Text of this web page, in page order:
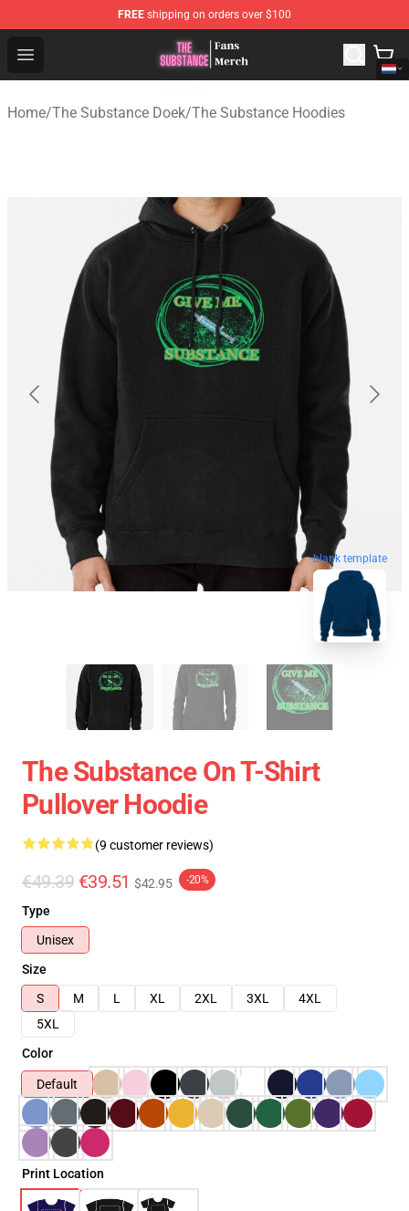
FREE shipping on orders over $100
Open menu
The Substance Shop - Official The Substance
Home/The Substance Doek/The Substance Hoodies
blank template
The Substance On T-Shirt
Pullover Hoodie
(9 customer reviews)
€49.39 €39.51 $42.95 -20%
Type
Unisex
Size
S
M L XL 2XL 3XL
4XL
5XL
Color
Default
Print Location